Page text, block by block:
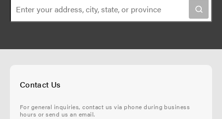
Contact Us
For general inquiries, contact us via phone during business
hours or send us an email.